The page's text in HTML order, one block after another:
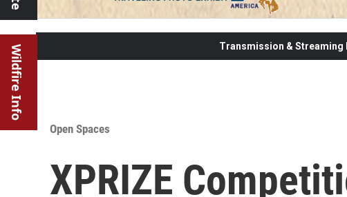
Wildfire Info Transmission & Streaming
Open Spaces
XPRIZE